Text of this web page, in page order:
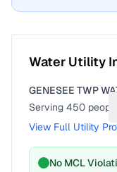
Water Utility
GENESEE TWP
Serving 450 people
View Full Utility
No MCL